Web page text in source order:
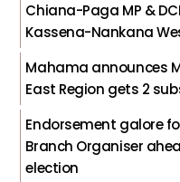
Chiana-Paga MP &
Kassena-Nankana
Mahama announces
East Region gets 2
Endorsement galore
Branch Organiser
election